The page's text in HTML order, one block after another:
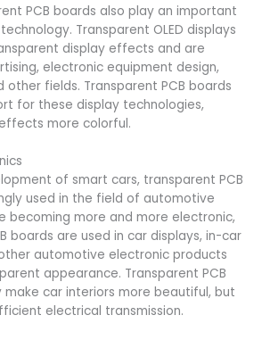
PCB boards also play an important
Transparent OLED displays
display effects and are
electronic equipment design,
other fields. Transparent PCB boards
for these display technologies,
more colorful.
of smart cars, transparent PCB
used in the field of automotive
becoming more and more electronic,
boards are used in car displays, in-car
automotive electronic products
appearance. Transparent PCB
car interiors more beautiful, but
electrical transmission.